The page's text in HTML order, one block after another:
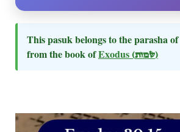
This pasuk belongs to the parasha of
from the book ofExodus (שמות)